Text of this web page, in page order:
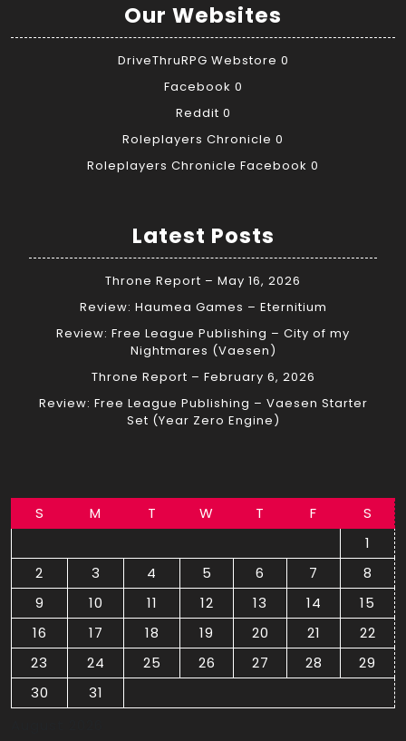
Our Websites
DriveThruRPG Webstore 0
Facebook 0
Reddit 0
Roleplayers Chronicle 0
Roleplayers Chronicle Facebook 0
Latest Posts
Throne Report – May 16, 2026
Review: Haumea Games – Eternitium
Review: Free League Publishing – City of my
Nightmares (Vaesen)
Throne Report – February 6, 2026
Review: Free League Publishing – Vaesen Starter
Set (Year Zero Engine)
S M T W T F
S
1
2
3 4 5 6 7
8
9
10 11 12 13 14
15
16
17 18 19 20 21
22
23
24 25 26 27 28
29
30
31